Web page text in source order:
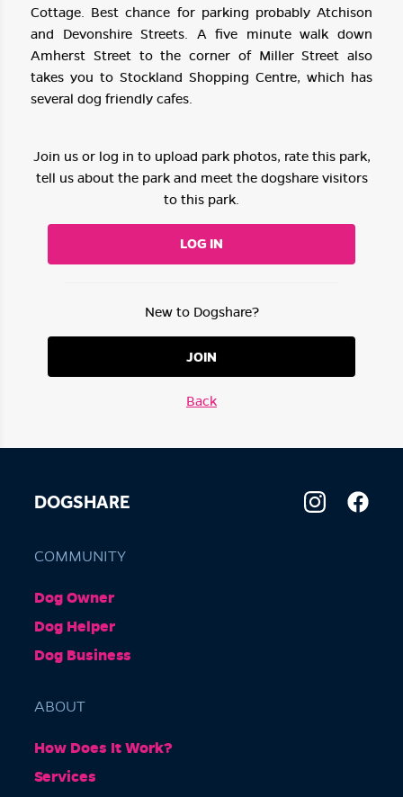
Cottage. Best chance for parking probably Atchison
and Devonshire Streets. A five minute walk down
Amherst Street to the corner of Miller Street also
takes you to Stockland Shopping Centre, which has
several dog friendly cafes.
Join us or log in to upload park photos, rate this park,
tell us about the park and meet the dogshare visitors
to this park.
LOG IN
New to Dogshare?
JOIN
Back
DOGSHARE
COMMUNITY
Dog Owner
Dog Helper
Dog Business
ABOUT
How Does It Work?
Services